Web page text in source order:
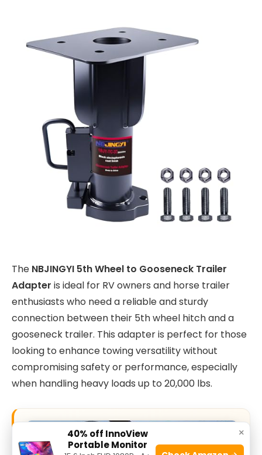
The NBJINGYI 5th Wheel to Gooseneck Trailer
Adapter is ideal for RV owners and horse trailer
enthusiasts who need a reliable and sturdy
connection between their 5th wheel hitch and a
gooseneck trailer. This adapter is perfect for those
looking to enhance towing versatility without
compromising safety or performance, especially
when handling heavy loads up to 20,000 lbs.
×
40% off InnoView
Portable Monitor